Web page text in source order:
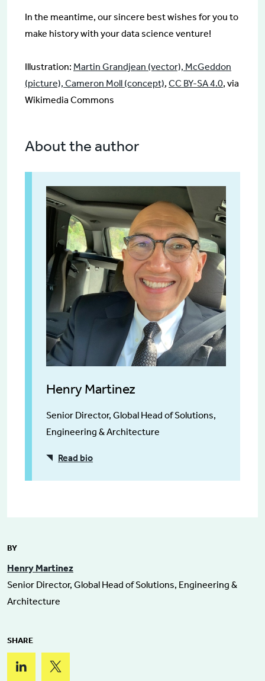
In the meantime, our sincere best wishes for you to
make history with your data science venture!
Illustration: Martin Grandjean (vector), McGeddon
(picture), Cameron Moll (concept), CC BY-SA 4.0, via
Wikimedia Commons
About the author
Henry Martinez
Senior Director, Global Head of Solutions,
Engineering & Architecture
Read bio
BY
Henry Martinez
Senior Director, Global Head of Solutions, Engineering &
Architecture
SHARE